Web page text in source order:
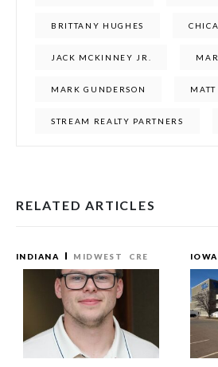
BRITTANY HUGHES
JACK MCKINNEY JR.
MARK GUNDERSON MATT
STREAM REALTY PARTNERS
RELATED ARTICLES
INDIANA MIDWEST CRE IOWA